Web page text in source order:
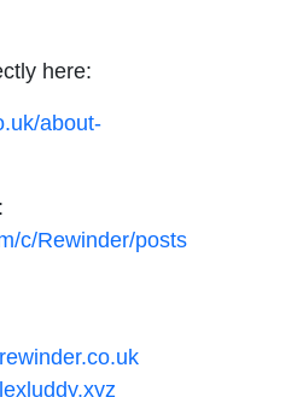
here:
about-
c/Rewinder/posts